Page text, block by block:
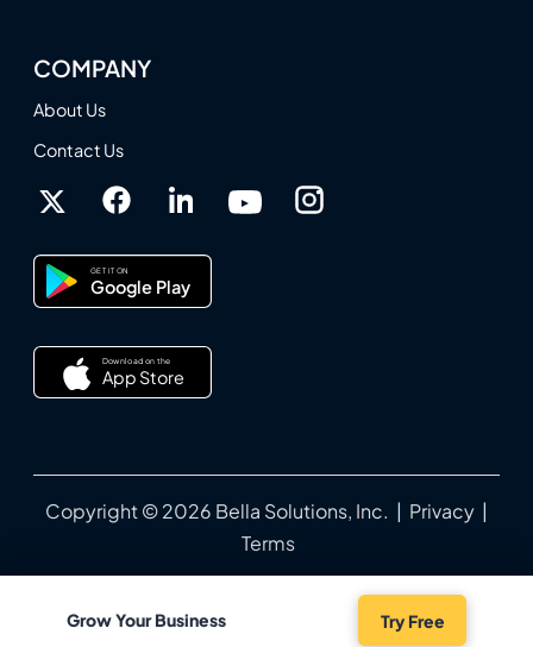
Grow Your Business Try Free
COMPANY
About Us
Contact Us
GET IT ON
Google Play
Download on the
App Store
Copyright © 2026 Bella Solutions, Inc. | Privacy |
Terms